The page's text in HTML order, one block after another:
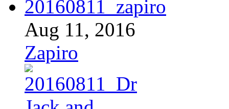
Aug 11, 2016
Zapiro